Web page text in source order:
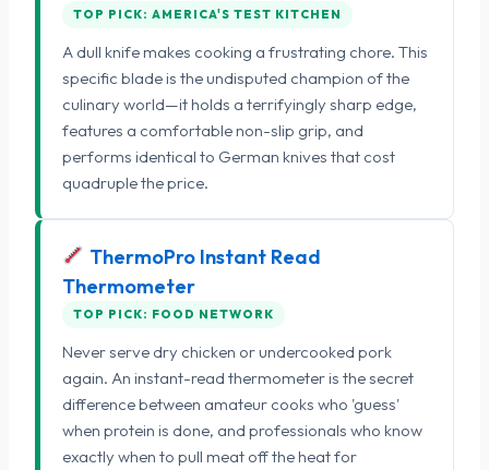
TOP PICK: AMERICA'S TEST KITCHEN
A dull knife makes cooking a frustrating chore. This
specific blade is the undisputed champion of the
culinary world—it holds a terrifyingly sharp edge,
features a comfortable non-slip grip, and
performs identical to German knives that cost
quadruple the price.
ThermoPro Instant Read
Thermometer
TOP PICK: FOOD NETWORK
Never serve dry chicken or undercooked pork
again. An instant-read thermometer is the secret
difference between amateur cooks who 'guess'
when protein is done, and professionals who know
exactly when to pull meat off the heat for